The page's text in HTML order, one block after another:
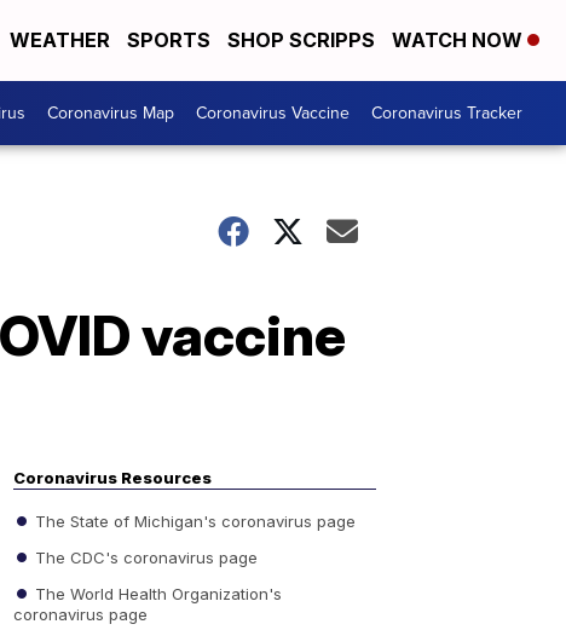
WEATHER SPORTS SHOP SCRIPPS WATCH NOW
Coronavirus Map Coronavirus Vaccine Coronavirus Tracker
vaccine
Coronavirus Resources
The State of Michigan's coronavirus page
The CDC's coronavirus page
The World Health Organization's
coronavirus page